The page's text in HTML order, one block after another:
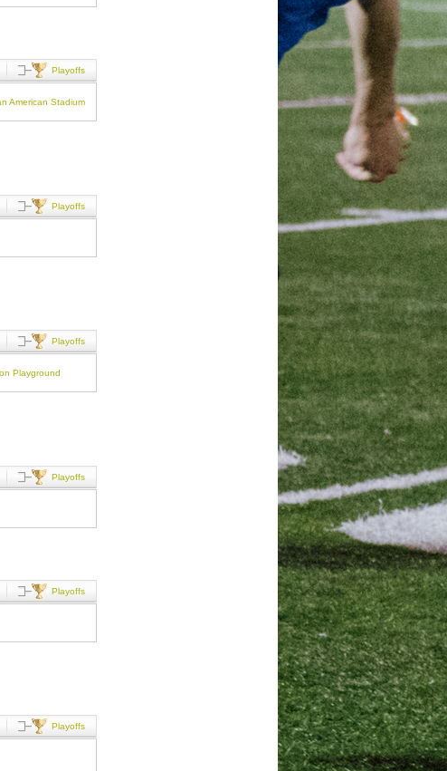
Playoffs
American Stadium
Playoffs
Playoffs
Playground
Playoffs
Playoffs
Playoffs